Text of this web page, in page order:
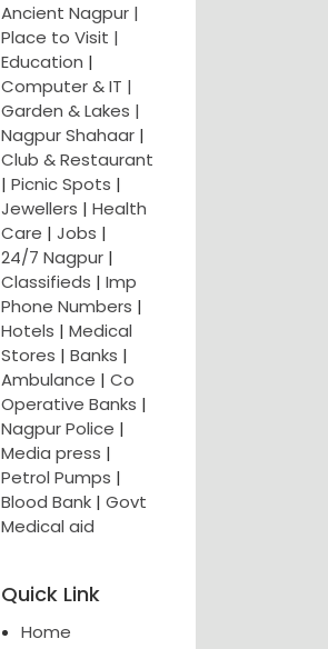
Ancient Nagpur |
Place to Visit |
Education |
Computer & IT |
Garden & Lakes |
Nagpur Shahaar |
Club & Restaurant
| Picnic Spots |
Jewellers | Health
Care | Jobs |
24/7 Nagpur |
Classifieds | Imp
Phone Numbers |
Hotels | Medical
Stores | Banks |
Ambulance | Co
Operative Banks |
Nagpur Police |
Media press |
Petrol Pumps |
Blood Bank | Govt
Medical aid
Quick Link
Home